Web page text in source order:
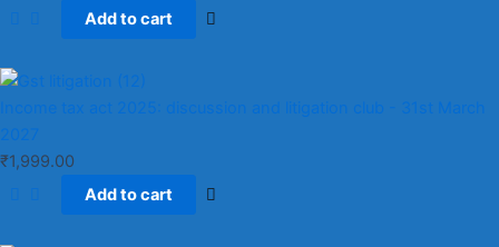
Add to cart
Income tax act 2025: discussion and litigation club​ - 31st March
2027
₹1,999.00
Add to cart